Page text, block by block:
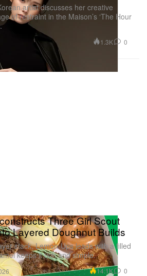
artist discusses her creative
of restraint in the Maison’s ‘The Hour
1.3K 0
Three Girl Scout
Layered Doughnut Builds
stack, Lemon-Ups leads with a filled
keeps it rich and simple.
14.1K 0